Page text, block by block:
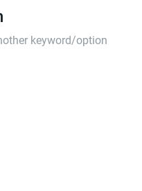
keyword/option